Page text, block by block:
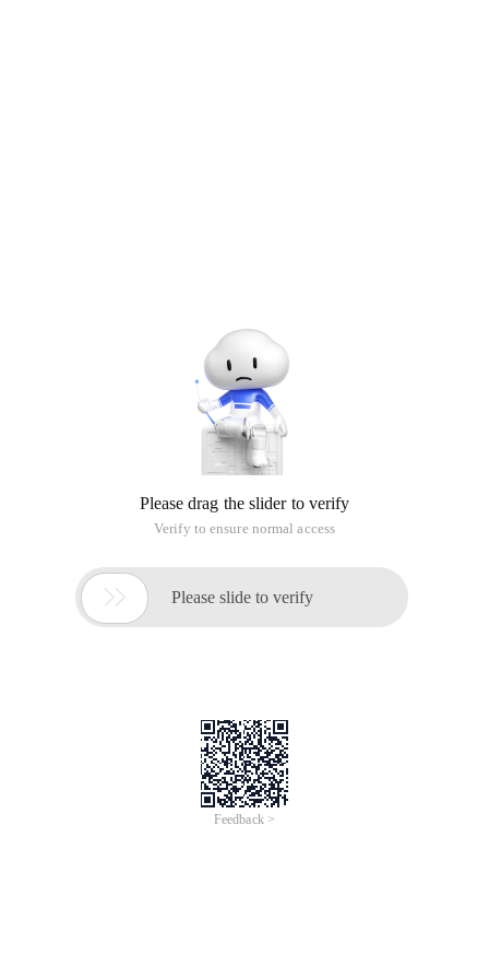
Please drag the slider to verify
Verify to ensure normal access
 Please slide to verify
Feedback >